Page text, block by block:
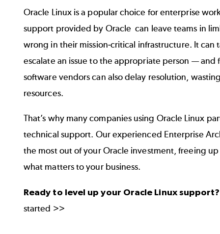
Oracle Linux is a popular choice for enterprise
support provided by Oracle can leave teams in
wrong in their mission-critical infrastructure. It can
escalate an issue to the appropriate person —
software vendors can also delay resolution,
resources.
That’s why many companies using Oracle Linux
technical support. Our experienced Enterprise
the most out of your Oracle investment, freeing
what matters to your business.
Ready to level up your Oracle Linux support?
started >>